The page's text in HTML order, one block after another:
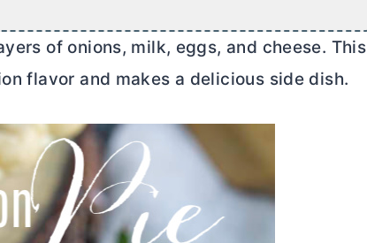
of onions, milk, eggs, and cheese. This
flavor and makes a delicious side dish.